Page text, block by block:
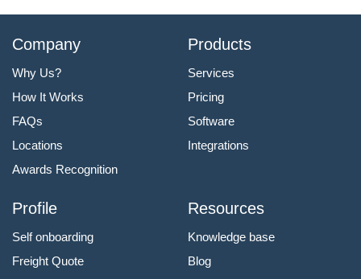
Company
Why Us?
How It Works
FAQs
Locations
Awards Recognition
Products
Services
Pricing
Software
Integrations
Profile
Self onboarding
Freight Quote
Resources
Knowledge base
Blog